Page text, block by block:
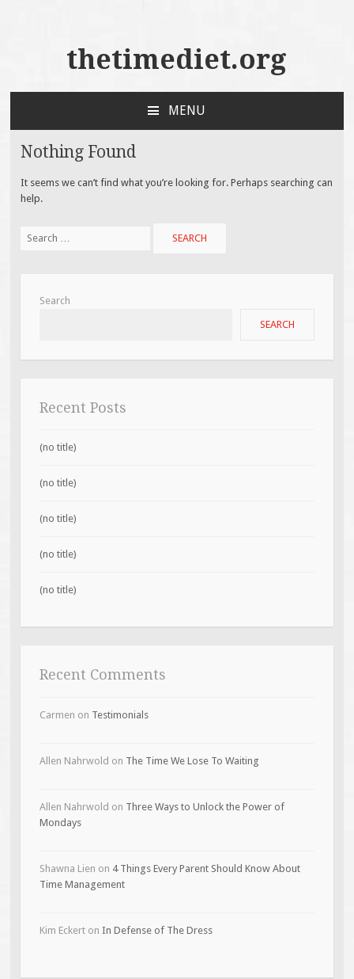
thetimediet.org
MENU
CONTENT
Nothing Found
It seems we can’t find what you’re looking for. Perhaps searching can
help.
for:
Search
SEARCH
Recent Posts
(no title)
(no title)
(no title)
(no title)
(no title)
Recent Comments
Carmen on Testimonials
Allen Nahrwold on The Time We Lose To Waiting
Allen Nahrwold on Three Ways to Unlock the Power of
Mondays
Shawna Lien on 4 Things Every Parent Should Know About
Time Management
Kim Eckerton In Defense of The Dress